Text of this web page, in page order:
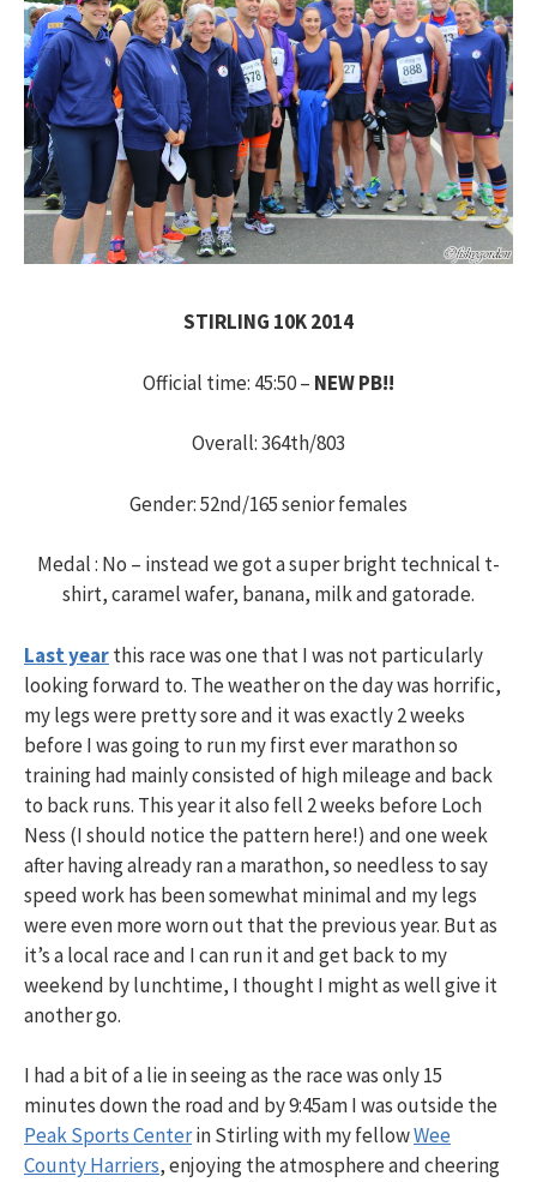
o
r
:
STIRLING 10K 2014
Official time: 45:50 – NEW PB!!
Overall: 364th/803
Gender: 52nd/165 senior females
Medal : No – instead we got a super bright technical t-
shirt, caramel wafer, banana, milk and gatorade.
Last yearthis race was one that I was not particularly
looking forward to. The weather on the day was horrific,
my legs were pretty sore and it was exactly 2 weeks
before I was going to run my first ever marathon so
training had mainly consisted of high mileage and back
to back runs. This year it also fell 2 weeks before Loch
Ness (I should notice the pattern here!) and one week
after having already ran a marathon, so needless to say
speed work has been somewhat minimal and my legs
were even more worn out that the previous year. But as
it’s a local race and I can run it and get back to my
weekend by lunchtime, I thought I might as well give it
another go.
I had a bit of a lie in seeing as the race was only 15
minutes down the road and by 9:45am I was outside the
Peak Sports Centerin Stirling with my fellowWee
County Harriers, enjoying the atmosphere and cheering